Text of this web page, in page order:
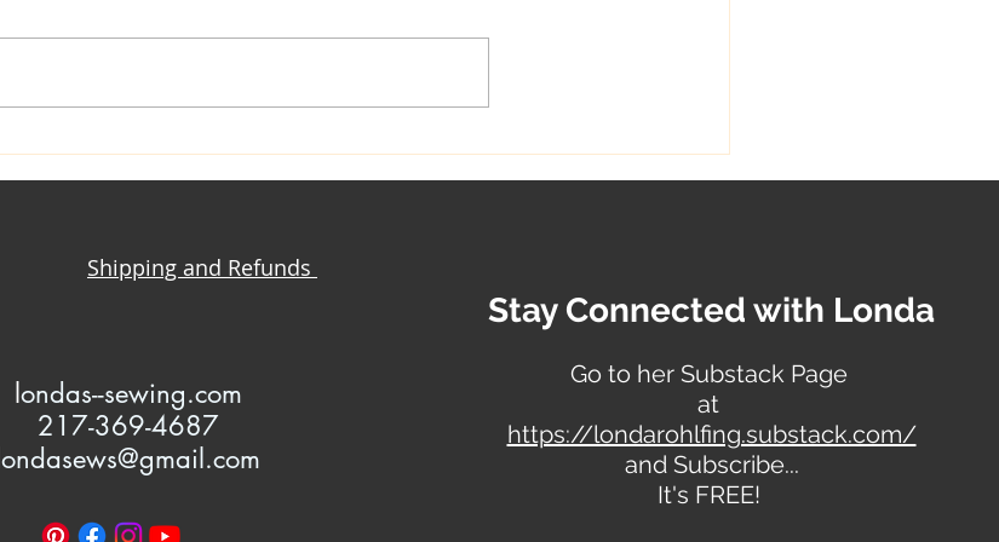
Million Dollar Quartet
Making Comfortable
ondas--sewing.com
217-369-4687
londasews@gmail.com
Stay Connected with Londa
Go to her Substack Page
at
https://londarohlfing.substack.com/
and Subscribe...
It's FREE!
Shipping and Refunds